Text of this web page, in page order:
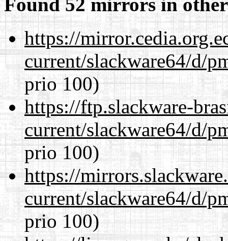
https://
current/slackware64/d/
prio 100)
https://ftp.slackware-
current/slackware64/d/
prio 100)
https://
current/slackware64/d/
prio 100)